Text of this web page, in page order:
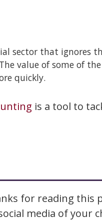
sector that ignores
value of some of
quickly.
is a tool to
for reading this
media of your